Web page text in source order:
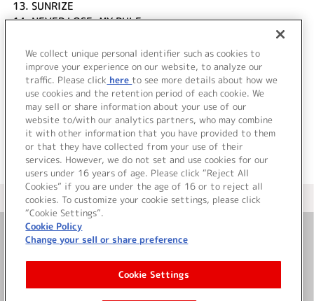
13. SUNRIZE
14.NEVER LOSE, MY RULE
16.ZONE OF OVERLAP
17. No Sacrifice
＜ BACK
＜ カタログサイト トップページへ
お問い合わせ
サイト利用について
We collect unique personal identifier such as cookies to
improve your experience on our website, to analyze our
traffic. Please click here to see more details about how we
use cookies and the retention period of each cookie. We
may sell or share information about your use of our
website to/with our analytics partners, who may combine
it with other information that you have provided to them
or that they have collected from your use of their
services. However, we do not set and use cookies for our
users under 16 years of age. Please click “Reject All
Cookies” if you are under the age of 16 or to reject all
cookies. To customize your cookie settings, please click
“Cookie Settings”.
Cookie Policy
Change your sell or share preference
Cookie Settings